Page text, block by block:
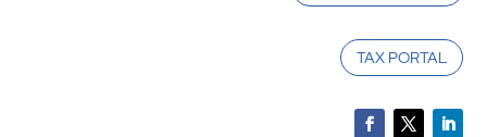
TAX PORTAL